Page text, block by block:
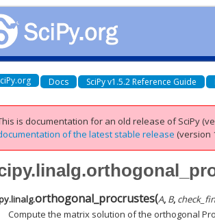
Docs SciPy v1.5.2 Reference Guide
is documentation for an old release of SciPy
of the latest stable release (version
orthogonal_procrustes(A, B,
Compute the matrix solution of the orthogonal